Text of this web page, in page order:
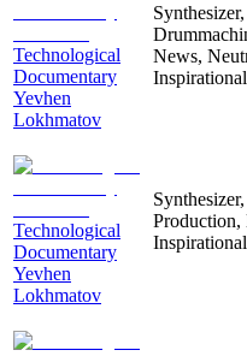
Technological
Documentary
Yevhen
Lokhmatov
Synthesizer,
News,
Inspirational
Technological
Documentary
Yevhen
Lokhmatov
Production,
Inspirational